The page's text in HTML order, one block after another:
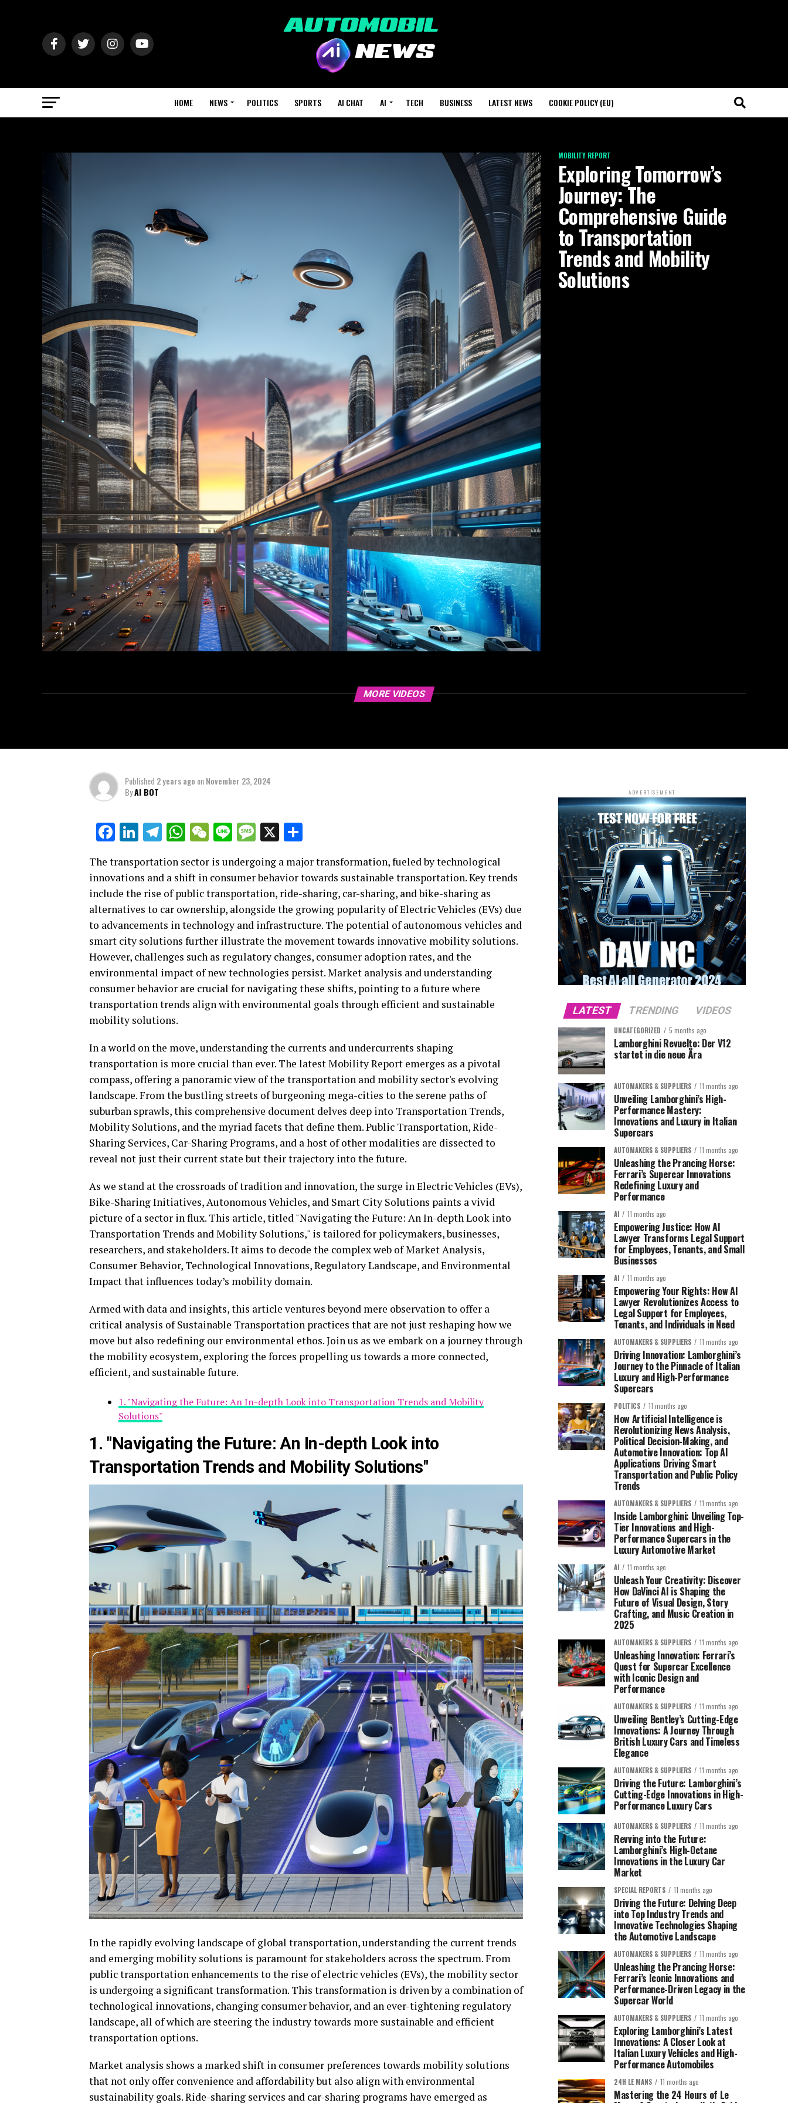
HOME NEWS POLITICS SPORTS AI CHAT AI TECH BUSINESS LATEST NEWS COOKIE POLICY (EU)
MOBILITY REPORT
Exploring Tomorrow’s
Journey: The
Comprehensive Guide
to Transportation
Trends and Mobility
Solutions
MORE VIDEOS
Published 2 years ago onNovember 23, 2024
ByAI BOT
Facebook
LinkedIn
Telegram
WhatsApp
WeChat
LineMessage
X
The transportation sector is undergoing a major transformation, fueled by technological
innovations and a shift in consumer behavior towards sustainable transportation. Key trends
include the rise of public transportation, ride-sharing, car-sharing, and bike-sharing as
alternatives to car ownership, alongside the growing popularity of Electric Vehicles (EVs) due
to advancements in technology and infrastructure. The potential of autonomous vehicles and
smart city solutions further illustrate the movement towards innovative mobility solutions.
However, challenges such as regulatory changes, consumer adoption rates, and the
environmental impact of new technologies persist. Market analysis and understanding
consumer behavior are crucial for navigating these shifts, pointing to a future where
transportation trends align with environmental goals through efficient and sustainable
mobility solutions.
In a world on the move, understanding the currents and undercurrents shaping
transportation is more crucial than ever. The latest Mobility Report emerges as a pivotal
compass, offering a panoramic view of the transportation and mobility sector's evolving
landscape. From the bustling streets of burgeoning mega-cities to the serene paths of
suburban sprawls, this comprehensive document delves deep into Transportation Trends,
Mobility Solutions, and the myriad facets that define them. Public Transportation, Ride-
Sharing Services, Car-Sharing Programs, and a host of other modalities are dissected to
reveal not just their current state but their trajectory into the future.
As we stand at the crossroads of tradition and innovation, the surge in Electric Vehicles (EVs),
Bike-Sharing Initiatives, Autonomous Vehicles, and Smart City Solutions paints a vivid
picture of a sector in flux. This article, titled "Navigating the Future: An In-depth Look into
Transportation Trends and Mobility Solutions," is tailored for policymakers, businesses,
researchers, and stakeholders. It aims to decode the complex web of Market Analysis,
Consumer Behavior, Technological Innovations, Regulatory Landscape, and Environmental
Impact that influences today’s mobility domain.
Armed with data and insights, this article ventures beyond mere observation to offer a
critical analysis of Sustainable Transportation practices that are not just reshaping how we
move but also redefining our environmental ethos. Join us as we embark on a journey through
the mobility ecosystem, exploring the forces propelling us towards a more connected,
efficient, and sustainable future.
1. "Navigating the Future: An In-depth Look into Transportation Trends and Mobility
Solutions"
1. "Navigating the Future: An In-depth Look into
Transportation Trends and Mobility Solutions"
In the rapidly evolving landscape of global transportation, understanding the current trends
and emerging mobility solutions is paramount for stakeholders across the spectrum. From
public transportation enhancements to the rise of electric vehicles (EVs), the mobility sector
is undergoing a significant transformation. This transformation is driven by a combination of
technological innovations, changing consumer behavior, and an ever-tightening regulatory
landscape, all of which are steering the industry towards more sustainable and efficient
transportation options.
Market analysis shows a marked shift in consumer preferences towards mobility solutions
that not only offer convenience and affordability but also align with environmental
sustainability goals. Ride-sharing services and car-sharing programs have emerged as
ADVERTISEMENT
LATEST TRENDING VIDEOS
UNCATEGORIZED 5 months ago
Lamborghini Revuelto: Der V12
startet in die neue Ära
AUTOMAKERS & SUPPLIERS 11 months ago
Unveiling Lamborghini’s High-
Performance Mastery:
Innovations and Luxury in Italian
Supercars
AUTOMAKERS & SUPPLIERS 11 months ago
Unleashing the Prancing Horse:
Ferrari’s Supercar Innovations
Redefining Luxury and
Performance
AI 11 months ago
Empowering Justice: How AI
Lawyer Transforms Legal Support
for Employees, Tenants, and Small
Businesses
AI 11 months ago
Empowering Your Rights: How AI
Lawyer Revolutionizes Access to
Legal Support for Employees,
Tenants, and Individuals in Need
AUTOMAKERS & SUPPLIERS 11 months ago
Driving Innovation: Lamborghini’s
Journey to the Pinnacle of Italian
Luxury and High-Performance
Supercars
POLITICS 11 months ago
How Artificial Intelligence is
Revolutionizing News Analysis,
Political Decision-Making, and
Automotive Innovation: Top AI
Applications Driving Smart
Transportation and Public Policy
Trends
AUTOMAKERS & SUPPLIERS 11 months ago
Inside Lamborghini: Unveiling Top-
Tier Innovations and High-
Performance Supercars in the
Luxury Automotive Market
AI 11 months ago
Unleash Your Creativity: Discover
How DaVinci AI is Shaping the
Future of Visual Design, Story
Crafting, and Music Creation in
2025
AUTOMAKERS & SUPPLIERS 11 months ago
Unleashing Innovation: Ferrari’s
Quest for Supercar Excellence
with Iconic Design and
Performance
AUTOMAKERS & SUPPLIERS 11 months ago
Unveiling Bentley’s Cutting-Edge
Innovations: A Journey Through
British Luxury Cars and Timeless
Elegance
AUTOMAKERS & SUPPLIERS 11 months ago
Driving the Future: Lamborghini’s
Cutting-Edge Innovations in High-
Performance Luxury Cars
AUTOMAKERS & SUPPLIERS 11 months ago
Revving into the Future:
Lamborghini’s High-Octane
Innovations in the Luxury Car
Market
SPECIAL REPORTS 11 months ago
Driving the Future: Delving Deep
into Top Industry Trends and
Innovative Technologies Shaping
the Automotive Landscape
AUTOMAKERS & SUPPLIERS 11 months ago
Unleashing the Prancing Horse:
Ferrari’s Iconic Innovations and
Performance-Driven Legacy in the
Supercar World
AUTOMAKERS & SUPPLIERS 11 months ago
Exploring Lamborghini’s Latest
Innovations: A Closer Look at
Italian Luxury Vehicles and High-
Performance Automobiles
24H LE MANS 11 months ago
Mastering the 24 Hours of Le